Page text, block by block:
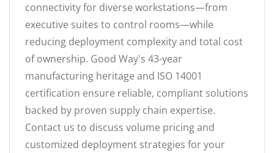
connectivity for diverse workstations—from
executive suites to control rooms—while
reducing deployment complexity and total cost
of ownership. Good Way's 43-year
manufacturing heritage and ISO 14001
certification ensure reliable, compliant solutions
backed by proven supply chain expertise.
Contact us to discuss volume pricing and
customized deployment strategies for your